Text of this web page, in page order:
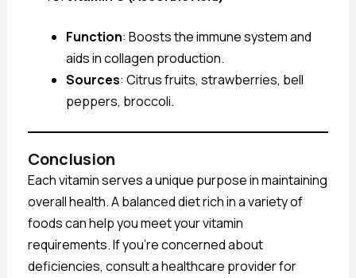
Function: Boosts the immune system and
aids in collagen production.
Sources: Citrus fruits, strawberries, bell
peppers, broccoli.
Conclusion
Each vitamin serves a unique purpose in maintaining
overall health. A balanced diet rich in a variety of
foods can help you meet your vitamin
requirements. If you’re concerned about
deficiencies, consult a healthcare provider for